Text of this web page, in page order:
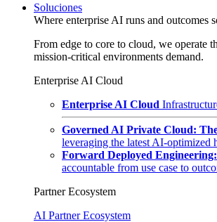
Soluciones
Where enterprise AI runs and outcomes
From edge to core to cloud, we operate
mission-critical environments demand.
Enterprise AI Cloud
Enterprise AI Cloud
Governed AI Private Cloud:
leveraging the latest AI-optimized
Forward Deployed
accountable from use case to
Partner Ecosystem
AI Partner Ecosystem